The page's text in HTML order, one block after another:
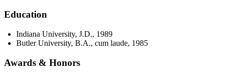
Education
Indiana University, J.D., 1989
Butler University, B.A., cum laude, 1985
Awards & Honors